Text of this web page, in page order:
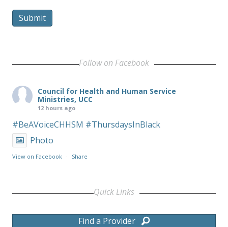
Submit
Follow on Facebook
Council for Health and Human Service
Ministries, UCC
12 hours ago
#BeAVoiceCHHSM #ThursdaysInBlack
Photo
View on Facebook · Share
Quick Links
Find a Provider